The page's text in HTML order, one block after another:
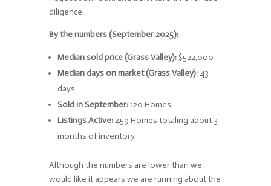
diligence.
By the numbers (September 2025):
Median sold price (Grass Valley):$522,000
Median days on market (Grass Valley):43
days
Sold in September:120 Homes
Listings Active:459 Homes totaling about 3
months of inventory
Although the numbers are lower than we
would like it appears we are running about the